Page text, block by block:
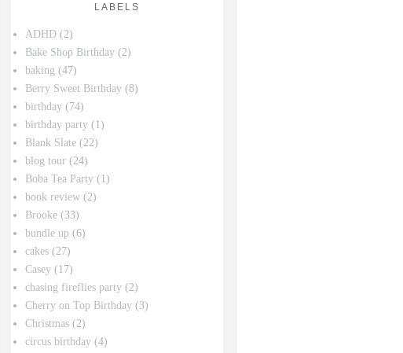
LABELS
ADHD (2)
Bake Shop Birthday (2)
baking (47)
Berry Sweet Birthday (8)
birthday (74)
birthday party (1)
Blank Slate (22)
blog tour (24)
Boba Tea Party (1)
book review (2)
Brooke (33)
bundle up (6)
cakes (27)
Casey (17)
chasing fireflies party (2)
Cherry on Top Birthday (3)
Christmas (2)
circus birthday (4)